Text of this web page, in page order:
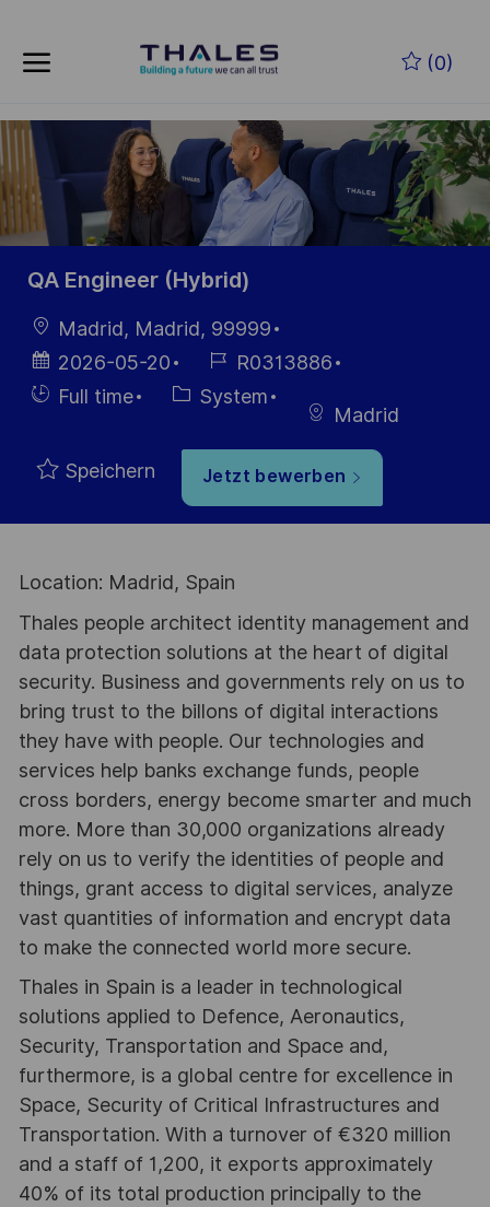
(0)
-
QA Engineer (Hybrid)
Ort
Madrid, Madrid, 99999
Datum der
Veröffentlichung
2026-05-20
Job-
ID
R0313886
Einstellunngstyp
Full time Kategorie
System
Madrid
Speichern Jetzt bewerben
Location: Madrid, Spain
Thales people architect identity management and
data protection solutions at the heart of digital
security. Business and governments rely on us to
bring trust to the billons of digital interactions
they have with people. Our technologies and
services help banks exchange funds, people
cross borders, energy become smarter and much
more. More than 30,000 organizations already
rely on us to verify the identities of people and
things, grant access to digital services, analyze
vast quantities of information and encrypt data
to make the connected world more secure.
Thales in Spain is a leader in technological
solutions applied to Defence, Aeronautics,
Security, Transportation and Space and,
furthermore, is a global centre for excellence in
Space, Security of Critical Infrastructures and
Transportation. With a turnover of €320 million
and a staff of 1,200, it exports approximately
40% of its total production principally to the